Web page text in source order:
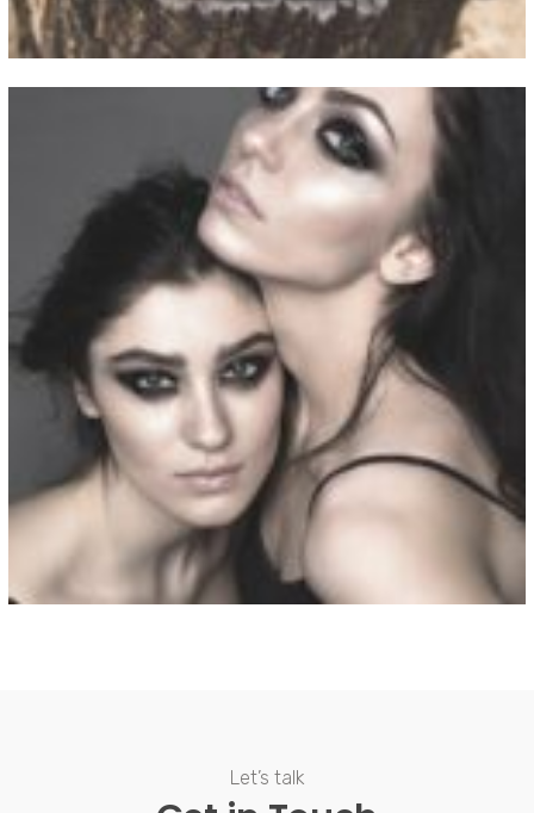
View Fullscreen
Let’s talk